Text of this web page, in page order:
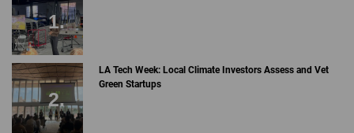
LA Tech Week: Local Climate Investors Assess and Vet
Green Startups